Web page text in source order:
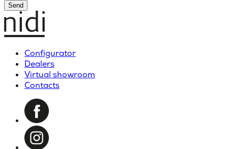
Send
Configurator
Dealers
Virtual showroom
Contacts